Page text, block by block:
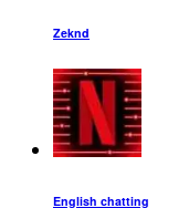
Zeknd
English chatting